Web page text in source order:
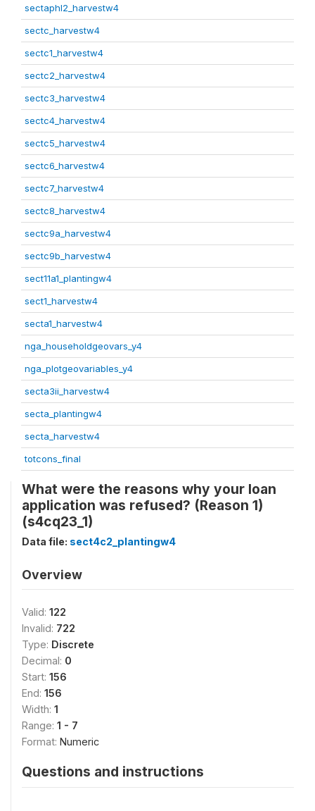
sectaphl2_harvestw4
sectc_harvestw4
sectc1_harvestw4
sectc2_harvestw4
sectc3_harvestw4
sectc4_harvestw4
sectc5_harvestw4
sectc6_harvestw4
sectc7_harvestw4
sectc8_harvestw4
sectc9a_harvestw4
sectc9b_harvestw4
sect11a1_plantingw4
sect1_harvestw4
secta1_harvestw4
nga_householdgeovars_y4
nga_plotgeovariables_y4
secta3ii_harvestw4
secta_plantingw4
secta_harvestw4
totcons_final
What were the reasons why your loan
application was refused? (Reason 1)
(s4cq23_1)
Data file: sect4c2_plantingw4
Overview
Valid: 122
Invalid: 722
Type: Discrete
Decimal: 0
Start: 156
End: 156
Width: 1
Range: 1 - 7
Format: Numeric
Questions and instructions